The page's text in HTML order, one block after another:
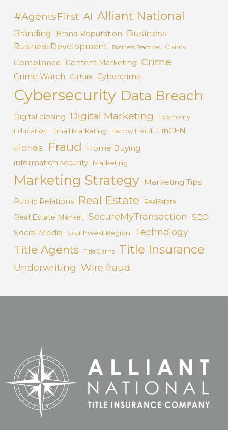
#AgentsFirst AI Alliant National
Branding Brand Reputation Business
Business Development Business Practices Claims
Compliance Content Marketing Crime
Crime Watch Culture Cybercrime
Cybersecurity Data Breach
Digital closing Digital Marketing
Economy
Education
Email Marketing Escrow Fraud FinCEN
Florida Fraud Home Buying
information security Marketing
Marketing Strategy Marketing Tips
Public Relations Real Estate RealEstate
Real Estate Market SecureMyTransaction SEO
Social Media
Southwest Region Technology
Title Agents Title Claims Title Insurance
Underwriting Wire fraud